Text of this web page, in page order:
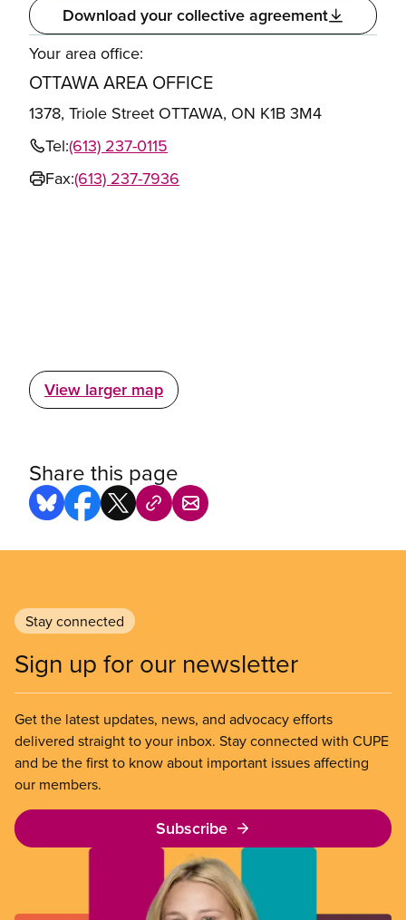
Download your collective agreement
Your area office:
OTTAWA AREA OFFICE
1378, Triole Street OTTAWA, ON K1B 3M4
Tel:(613) 237-0115
Fax:(613) 237-7936
View larger map
Share this page
Stay connected
Sign up for our newsletter
Get the latest updates, news, and advocacy efforts
delivered straight to your inbox. Stay connected with CUPE
and be the first to know about important issues affecting
our members.
Subscribe